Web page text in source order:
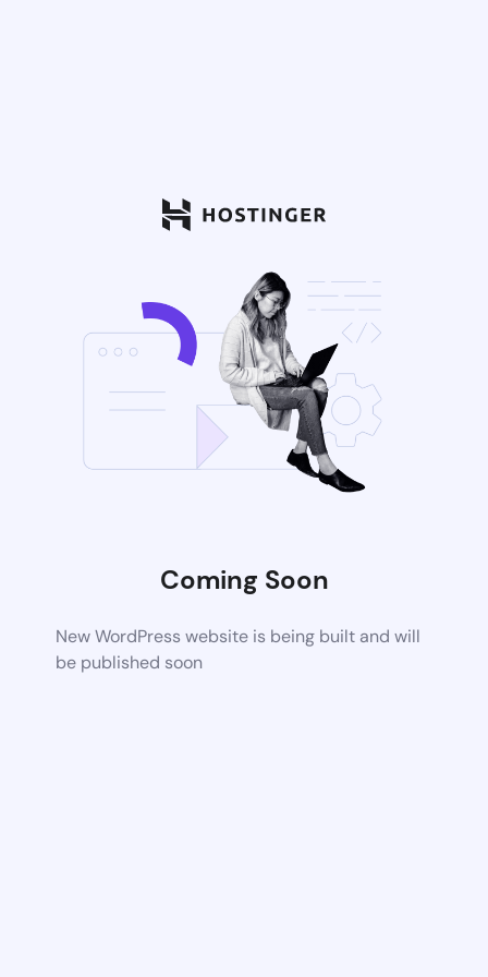
Coming Soon
New WordPress website is being built and will
be published soon